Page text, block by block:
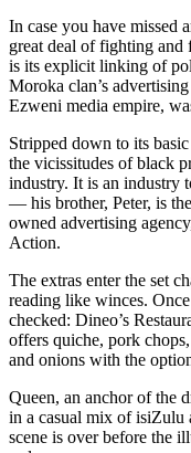
In case you have missed
great deal of fighting and
is its explicit linking of
Moroka clan’s
Ezweni media empire,
Stripped down to its
the vicissitudes of black
industry. It is an industry
— his brother, Peter, is
owned advertising
Action.
The extras enter the set
reading like winces.
checked: Dineo’s
offers quiche, pork
and onions with the
Queen, an anchor of the
in a casual mix of isiZulu
scene is over before the